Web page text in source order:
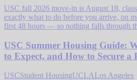
USC fall 2026 move-in is August 18,
exactly what to do before you arrive, on
first 48 hours — so nothing falls through
USC Summer Housing Guide:
to Expect, and How to Secure a
USCStudent HousingUCLALos Angeles